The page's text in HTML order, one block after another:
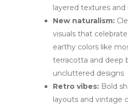
layered textures and
New naturalism:
visuals that
earthy colors like
terracotta and deep
uncluttered designs
Retro vibes: Bold
layouts and vintage